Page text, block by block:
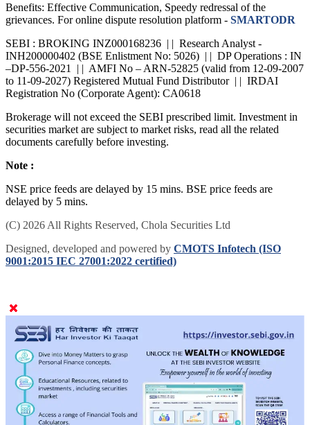
Benefits: Effective Communication, Speedy redressal of the
grievances. For online dispute resolution platform - SMARTODR
SEBI : BROKING INZ000168236 | | Research Analyst -
INH200000402 (BSE Enlistment No: 5026) | | DP Operations : IN
–DP-556-2021 | | AMFI No – ARN-52825 (valid from 12-09-2007
to 11-09-2027) Registered Mutual Fund Distributor | | IRDAI
Registration No (Corporate Agent): CA0618
Brokerage will not exceed the SEBI prescribed limit. Investment in
securities market are subject to market risks, read all the related
documents carefully before investing.
Note :
NSE price feeds are delayed by 15 mins. BSE price feeds are
delayed by 5 mins.
(C) 2026 All Rights Reserved, Chola Securities Ltd
Designed, developed and powered by CMOTS Infotech (ISO
9001:2015 IEC 27001:2022 certified)